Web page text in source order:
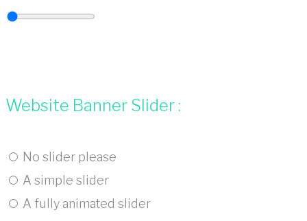
Website Banner Slider :
No slider please
A simple slider
A fully animated slider